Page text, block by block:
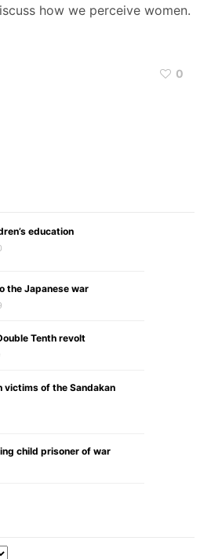
how we perceive women.
0
education
the Japanese war
Tenth revolt
victims of the Sandakan
child prisoner of war